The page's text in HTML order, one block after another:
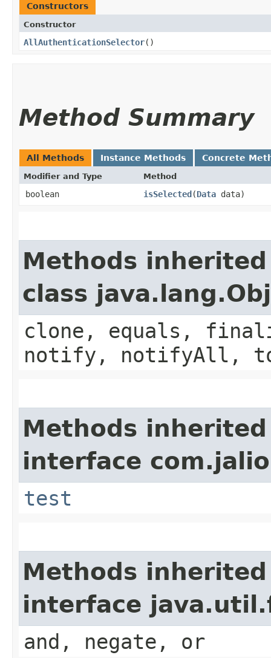
Constructors
Constructor
AllAuthenticationSelector()
Method Summary
All Methods Instance Methods Concrete
Modifier and Type Method
boolean isSelected​(Data data)
Methods
class
clone, equals,
notify, notifyAll,
Methods
interface
test
Methods
interface
and, negate, or